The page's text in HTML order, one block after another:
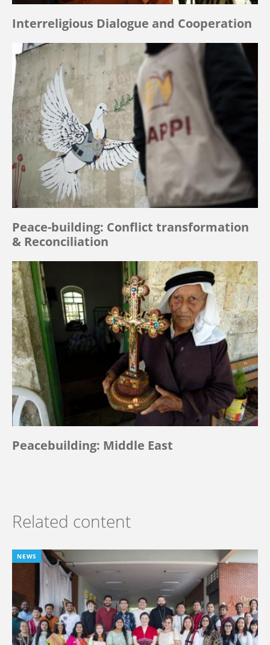
Interreligious Dialogue and Cooperation
Peace-building: Conflict transformation
& Reconciliation
Peacebuilding: Middle East
Related content
NEWS